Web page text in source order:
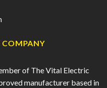
COMPANY
of The Vital Electric
manufacturer based in